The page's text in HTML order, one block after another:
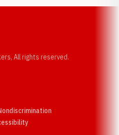
All rights reserved.
Opens in a new window